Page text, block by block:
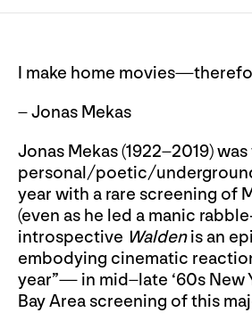
I make home
– Jonas Mekas
Jonas Mekas (1922–2019)
personal/poetic/
year with a rare screening of
(even as he led a manic
introspective Waldenis an
embodying cinematic
year”— in mid–late ‘60s New
Bay Area screening of this